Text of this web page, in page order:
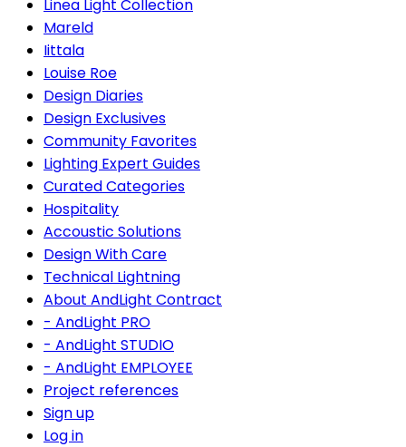
Linea Light Collection
Mareld
Iittala
Louise Roe
Design Diaries
Design Exclusives
Community Favorites
Lighting Expert Guides
Curated Categories
Hospitality
Accoustic Solutions
Design With Care
Technical Lightning
About AndLight Contract
- AndLight PRO
- AndLight STUDIO
- AndLight EMPLOYEE
Project references
Sign up
Log in